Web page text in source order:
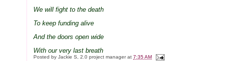
We will fight to the death
To keep funding alive
And the doors open wide
With our very last breath
Posted byJackie S, 2.0 project manager at7:35 AM